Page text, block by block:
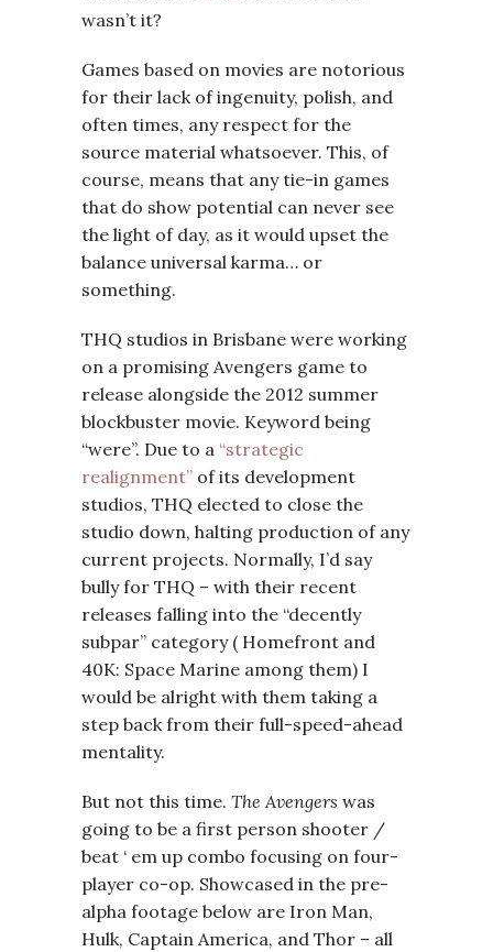
wasn’t it?
Games based on movies are notorious
for their lack of ingenuity, polish, and
often times, any respect for the
source material whatsoever. This, of
course, means that any tie-in games
that do show potential can never see
the light of day, as it would upset the
balance universal karma… or
something.
THQ studios in Brisbane were working
on a promising Avengers game to
release alongside the 2012 summer
blockbuster movie. Keyword being
“were”. Due to a “strategic
realignment” of its development
studios, THQ elected to close the
studio down, halting production of any
current projects. Normally, I’d say
bully for THQ – with their recent
releases falling into the “decently
subpar” category ( Homefront and
40K: Space Marine among them) I
would be alright with them taking a
step back from their full-speed-ahead
mentality.
But not this time. The Avengers was
going to be a first person shooter /
beat ‘ em up combo focusing on four-
player co-op. Showcased in the pre-
alpha footage below are Iron Man,
Hulk, Captain America, and Thor – all